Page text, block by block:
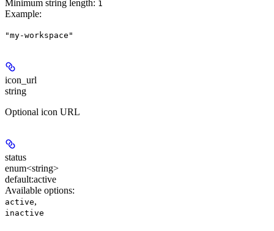
Minimum string length: 1
Example:
"my-workspace"
icon_url
string
Optional icon URL
status
enum<string>
default:active
Available options:
active,
inactive